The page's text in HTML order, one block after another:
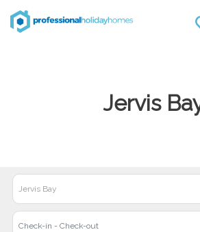
that can double yourJervis